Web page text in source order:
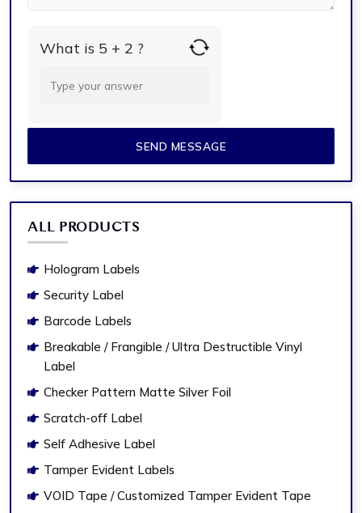
What is 5 + 2 ?
for
+
ALL PRODUCTS
Hologram Labels
Security Label
Barcode Labels
Breakable / Frangible / Ultra Destructible Vinyl
Label
Checker Pattern Matte Silver Foil
Scratch-off Label
Self Adhesive Label
Tamper Evident Labels
VOID Tape / Customized Tamper Evident Tape